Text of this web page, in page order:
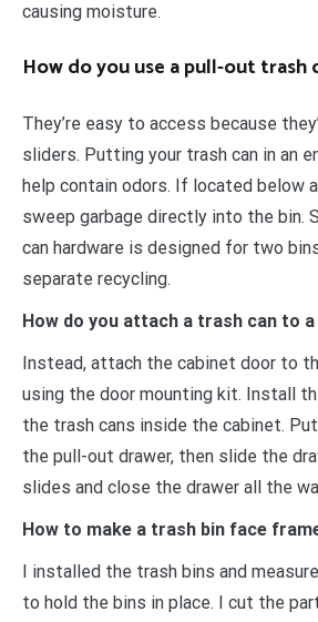
causing moisture.
How do you use a pull-out trash
They’re easy to access because
sliders. Putting your trash can in an
help contain odors. If located below
sweep garbage directly into the bin.
can hardware is designed for two
separate recycling.
How do you attach a trash can to
Instead, attach the cabinet door to
using the door mounting kit. Install
the trash cans inside the cabinet.
the pull-out drawer, then slide the
slides and close the drawer all the
How to make a trash bin face
I installed the trash bins and
to hold the bins in place. I cut the